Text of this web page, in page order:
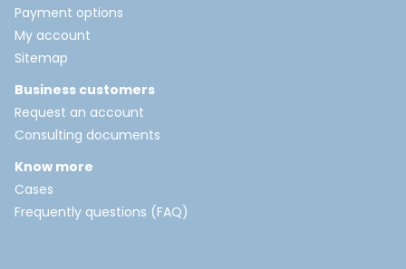
Payment options
My account
Sitemap
Business customers
Request an account
Consulting documents
Know more
Cases
Frequently questions (FAQ)